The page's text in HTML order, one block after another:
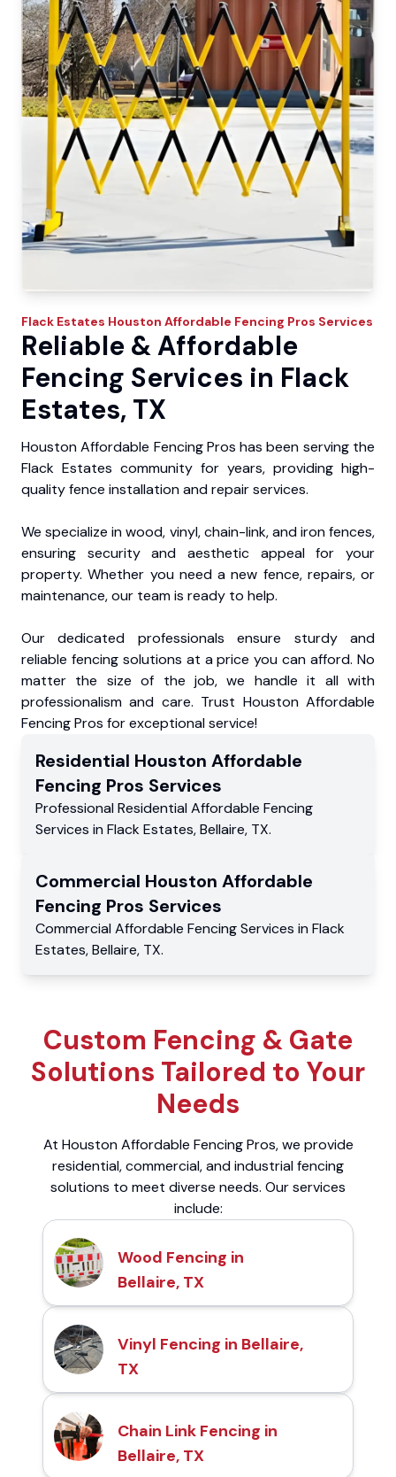
Flack Estates Houston Affordable Fencing Pros Services
Reliable & Affordable
Fencing Services in Flack
Estates, TX
Houston Affordable Fencing Pros has been serving the
Flack Estates community for years, providing high-
quality fence installation and repair services.
We specialize in wood, vinyl, chain-link, and iron fences,
ensuring security and aesthetic appeal for your
property. Whether you need a new fence, repairs, or
maintenance, our team is ready to help.
Our dedicated professionals ensure sturdy and
reliable fencing solutions at a price you can afford. No
matter the size of the job, we handle it all with
professionalism and care. Trust Houston Affordable
Fencing Pros for exceptional service!
Residential Houston Affordable
Fencing Pros Services
Professional Residential Affordable Fencing
Services in Flack Estates,Bellaire, TX.
Commercial Houston Affordable
Fencing Pros Services
Commercial Affordable Fencing Services in Flack
Estates,Bellaire, TX.
Custom Fencing & Gate
Solutions Tailored to Your
Needs
At Houston Affordable Fencing Pros, we provide
residential, commercial, and industrial fencing
solutions to meet diverse needs. Our services
include:
Wood Fencing in
Bellaire, TX
Vinyl Fencing in Bellaire,
TX
Chain Link Fencing in
Bellaire, TX